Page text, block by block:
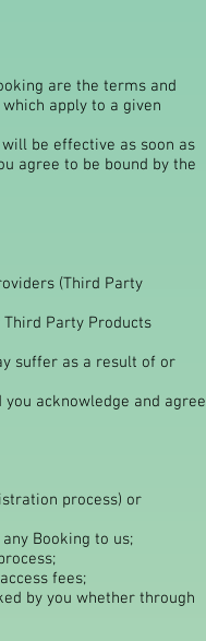
are the terms and
apply to a given
be effective as soon as
agree to be bound by the
(Third Party
Party Products
suffer as a result of or
acknowledge and agree
process) or
Booking to us;
fees;
by you whether through